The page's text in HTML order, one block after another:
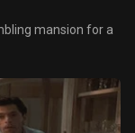
mansion for a